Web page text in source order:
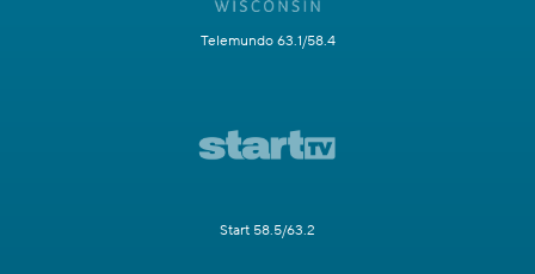
Telemundo 63.1/58.4
Start 58.5/63.2